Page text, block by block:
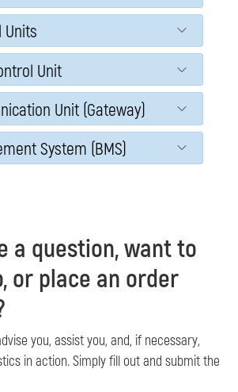
Units
Unit
Unit (Gateway)
System (BMS)
a question, want to
or place an order
you, assist you, and, if necessary,
in action. Simply fill out and submit the